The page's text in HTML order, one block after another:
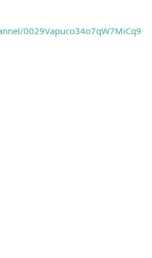
0029Vapuco34o7qW7MiCq9